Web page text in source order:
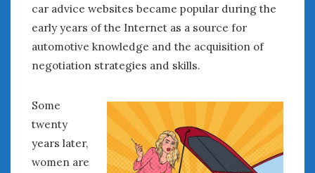
car advice websites became popular during the
early years of the Internet as a source for
automotive knowledge and the acquisition of
negotiation strategies and skills.
Some
twenty
years later,
women are